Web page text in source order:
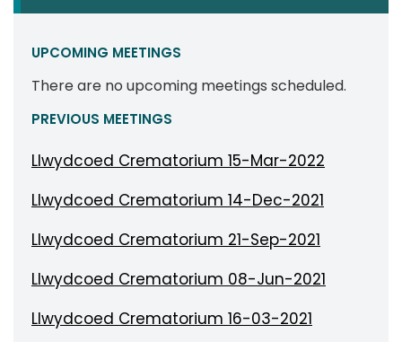
UPCOMING MEETINGS
There are no upcoming meetings scheduled.
PREVIOUS MEETINGS
Llwydcoed Crematorium 15-Mar-2022
Llwydcoed Crematorium 14-Dec-2021
Llwydcoed Crematorium 21-Sep-2021
Llwydcoed Crematorium 08-Jun-2021
Llwydcoed Crematorium 16-03-2021